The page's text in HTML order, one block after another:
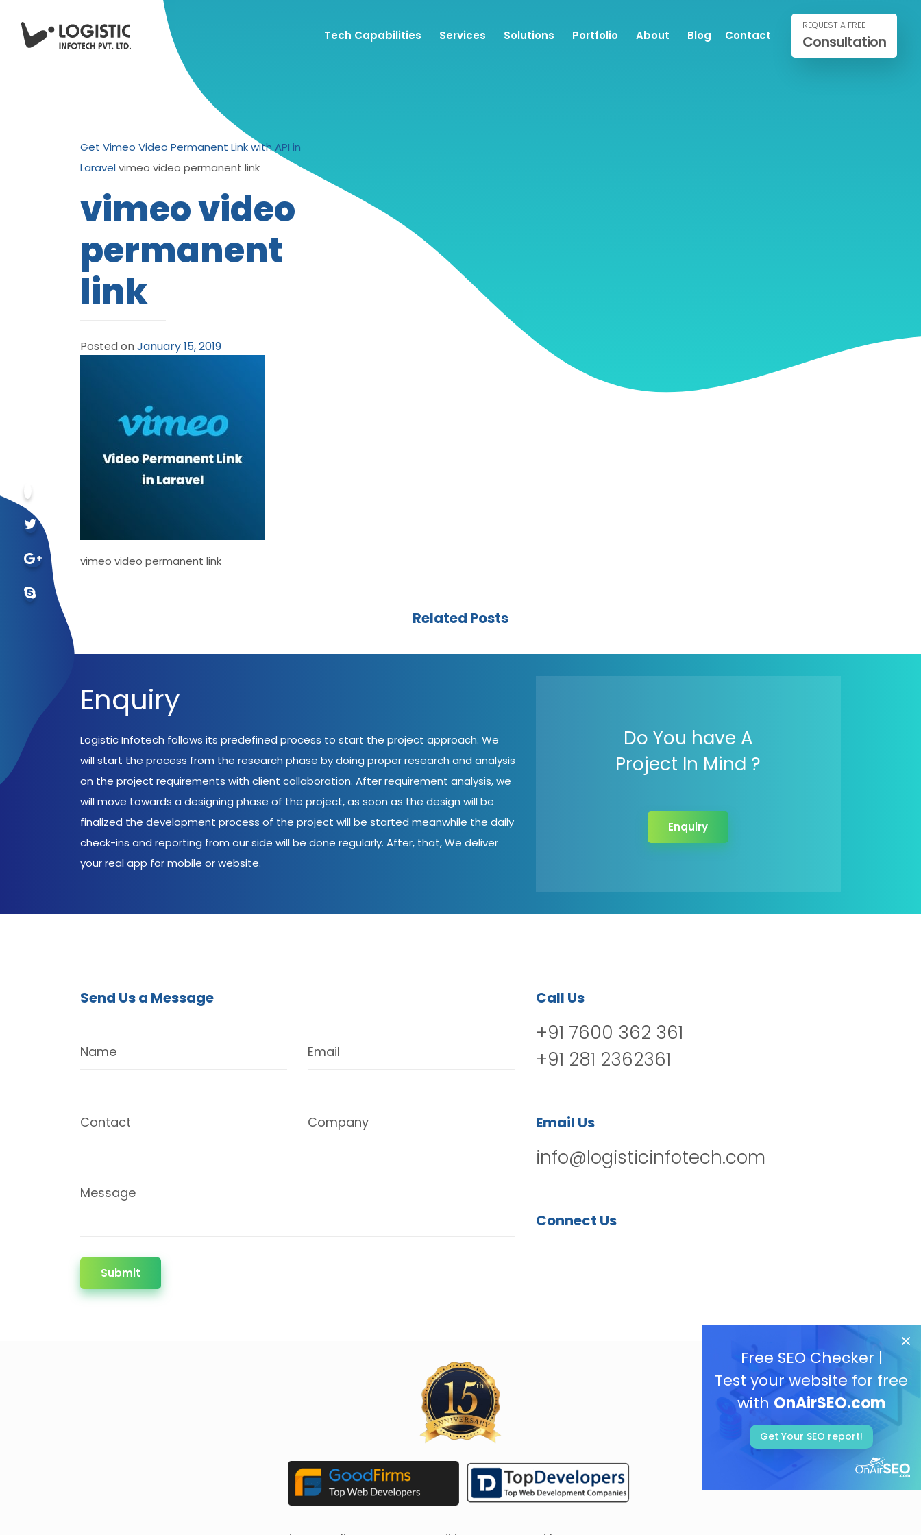
Tech Capabilities Services Solutions Portfolio About Blog Contact
REQUEST A FREE
Consultation
Get Vimeo Video Permanent Link with API in
Laravelvimeo video permanent link
vimeo video
permanent
link
Posted onJanuary 15, 2019
vimeo video permanent link
Free SEO Checker |
Test your website for free
with OnAirSEO.com
Get Your SEO report!
Related Posts
Enquiry
Logistic Infotech follows its predefined process to start the project approach. We
will start the process from the research phase by doing proper research and analysis
on the project requirements with client collaboration. After requirement analysis, we
will move towards a designing phase of the project, as soon as the design will be
finalized the development process of the project will be started meanwhile the daily
check-ins and reporting from our side will be done regularly. After, that, We deliver
your real app for mobile or website.
Do You have A
Project In Mind ?
Enquiry
Send Us a Message
Name Email
Contact Company
Message
Submit
Call Us
+91 7600 362 361
+91 281 2362361
Email Us
info@logisticinfotech.com
Connect Us